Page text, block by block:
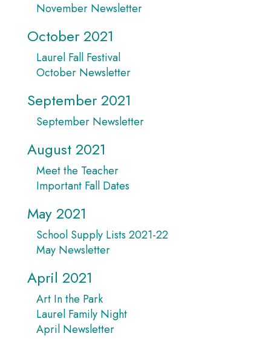
November Newsletter
October 2021
Laurel Fall Festival
October Newsletter
September 2021
September Newsletter
August 2021
Meet the Teacher
Important Fall Dates
May 2021
School Supply Lists 2021-22
May Newsletter
April 2021
Art In the Park
Laurel Family Night
April Newsletter